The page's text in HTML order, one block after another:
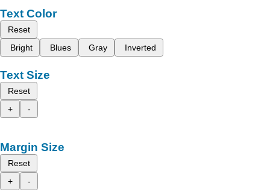
Text Color
Reset
Bright
Blues Gray Inverted
Text Size
Reset
+
-
Margin Size
Reset
+
-